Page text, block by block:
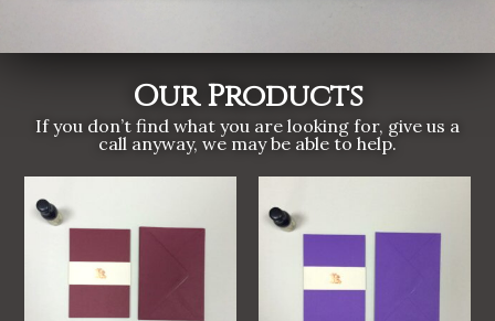
Our Products
If you don’t find what you are looking for, give us a
call anyway, we may be able to help.